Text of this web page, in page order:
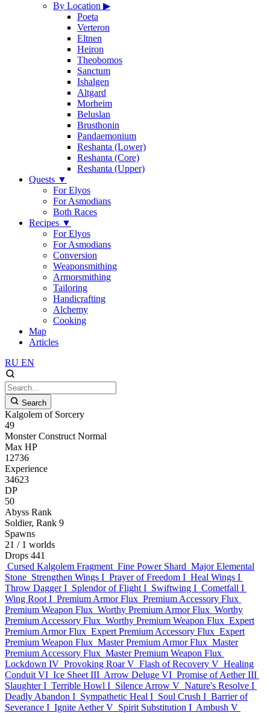
By Location ▶
Poeta
Verteron
Eltnen
Heiron
Theobomos
Sanctum
Ishalgen
Altgard
Morheim
Beluslan
Brusthonin
Pandaemonium
Reshanta (Lower)
Reshanta (Core)
Reshanta (Upper)
Quests ▼
For Elyos
For Asmodians
Both Races
Recipes ▼
For Elyos
For Asmodians
Conversion
Weaponsmithing
Armorsmithing
Tailoring
Handicrafting
Alchemy
Cooking
Map
Articles
RU EN
Search
Kalgolem of Sorcery
49
Monster Construct Normal
Max HP
12736
Experience
34623
DP
50
Abyss Rank
Soldier, Rank 9
Spawns
21 / 1 worlds
Drops 441
Cursed Kalgolem Fragment Fine Power Shard Major Elemental
Stone Strengthen Wings I Prayer of Freedom I Heal Wings I
Throw Dagger I Splendor of Flight I Swiftwing I Cometfall I
Wing Root I Premium Armor Flux Premium Accessory Flux
Premium Weapon Flux Worthy Premium Armor Flux Worthy
Premium Accessory Flux Worthy Premium Weapon Flux Expert
Premium Armor Flux Expert Premium Accessory Flux Expert
Premium Weapon Flux Master Premium Armor Flux Master
Premium Accessory Flux Master Premium Weapon Flux
Lockdown IV Provoking Roar V Flash of Recovery V Healing
Conduit VI Ice Sheet III Arrow Deluge VI Promise of Aether III
Slaughter I Terrible Howl I Silence Arrow V Nature's Resolve I
Deadly Abandon I Sympathetic Heal I Soul Crush I Barrier of
Severance I Ignite Aether V Spirit Substitution I Ambush V